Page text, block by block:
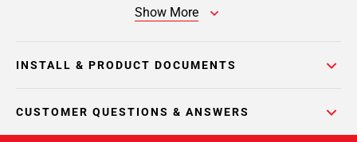
Show More
INSTALL & PRODUCT DOCUMENTS
CUSTOMER QUESTIONS & ANSWERS